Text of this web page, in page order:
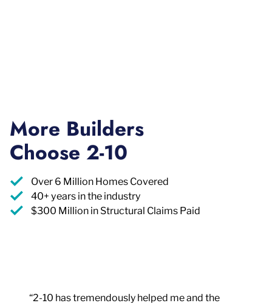
More Builders
Choose 2-10
Over 6 Million Homes Covered
40+ years in the industry
$300 Million in Structural Claims Paid
“2-10 has tremendously helped me and the